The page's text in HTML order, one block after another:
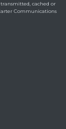
cached or
Communications